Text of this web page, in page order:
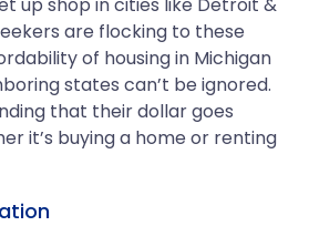
are flocking to these
of housing in Michigan
states can’t be ignored.
that their dollar goes
it’s buying a home or renting